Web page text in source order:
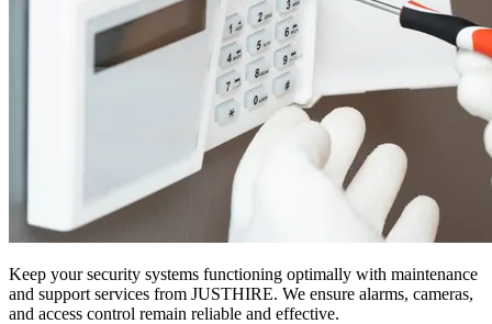
Keep your security systems functioning optimally with maintenance
and support services from JUSTHIRE. We ensure alarms, cameras,
and access control remain reliable and effective.